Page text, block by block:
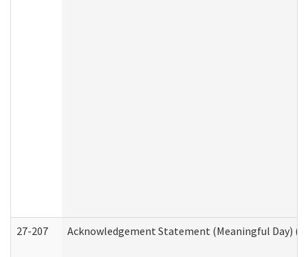
27-207 Acknowledgement Statement (Meaningful Day)